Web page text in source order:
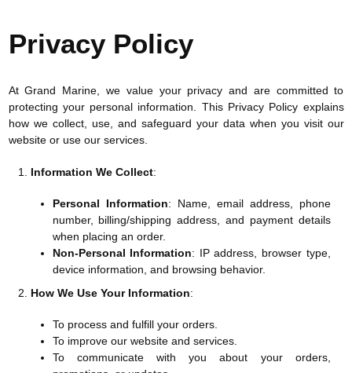
Privacy Policy
At Grand Marine, we value your privacy and are committed to
protecting your personal information. This Privacy Policy explains
how we collect, use, and safeguard your data when you visit our
website or use our services.
Information We Collect:
Personal Information: Name, email address, phone
number, billing/shipping address, and payment details
when placing an order.
Non-Personal Information: IP address, browser type,
device information, and browsing behavior.
How We Use Your Information:
To process and fulfill your orders.
To improve our website and services.
To communicate with you about your orders,